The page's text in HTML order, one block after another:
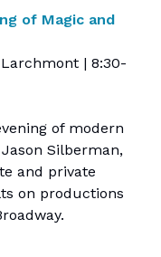
of Magic and
| 8:30-
of modern
Silberman,
and private
on productions